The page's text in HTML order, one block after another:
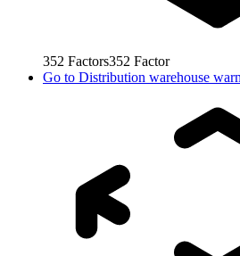
352 Factors352 Factor
Go to Distribution warehouse